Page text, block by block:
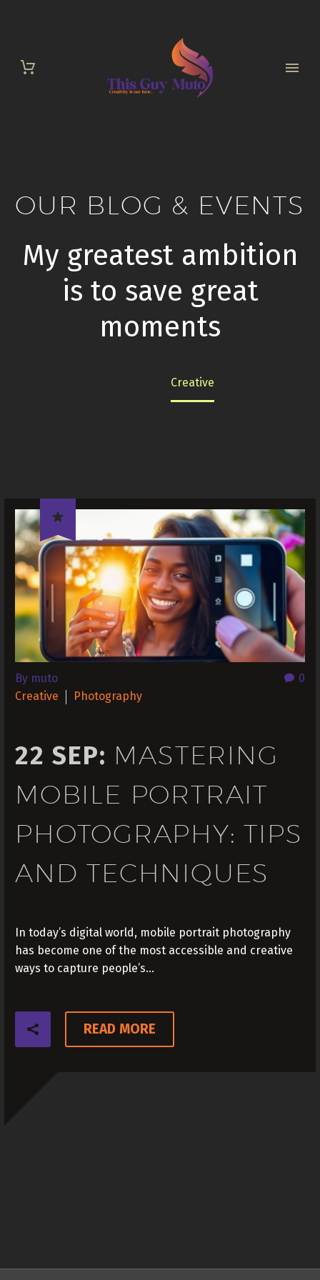
OUR BLOG & EVENTS
My greatest ambition
is to save great
moments
Creative

0
By muto
Creative
Photography
22 SEP: MASTERING
MOBILE PORTRAIT
PHOTOGRAPHY: TIPS
AND TECHNIQUES
In today’s digital world, mobile portrait photography
has become one of the most accessible and creative
ways to capture people’s…
READ MORE